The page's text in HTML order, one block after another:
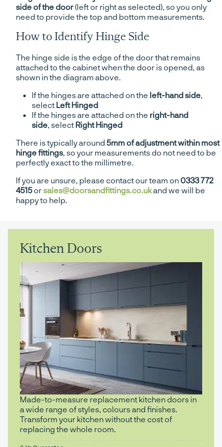
side of the door(left or right as selected), so you only
need to provide the top and bottom measurements.
How to Identify Hinge Side
The hinge side is the edge of the door that remains
attached to the cabinet when the door is opened, as
shown in the diagram above.
If the hinges are attached on the left-hand side
select Left Hinged
If the hinges are attached on the right-hand
side , select Right Hinged
There is typically around 5mm of adjustment within most
hinge fittings , so your measurements do not need to be
perfectly exact to the millimetre.
If you are unsure, please contact our team on0333 772
4515 orsales@doorsandfittings.co.ukand we will be
happy to help.
Kitchen Doors
Made-to-measure replacement kitchen doors in
a wide range of styles, colours and finishes.
Transform your kitchen without the cost of
replacing the whole room.